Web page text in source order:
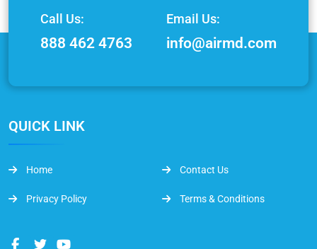
Call Us:
888 462 4763
Email Us:
info@airmd.com
QUICK LINK
Home Contact Us
Privacy Policy Terms & Conditions